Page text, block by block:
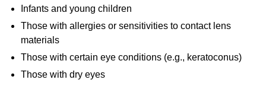
Infants and young children
Those with allergies or sensitivities to contact lens
materials
Those with certain eye conditions (e.g., keratoconus)
Those with dry eyes